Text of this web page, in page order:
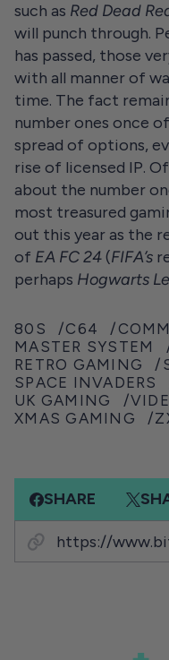
such as Red Dead
will punch through.
has passed, those
with all manner of
time. The fact
number ones once
spread of options,
rise of licensed IP.
about the number
most treasured
out this year as the
of EA FC 24(FIFA’s
perhaps Hogwarts
80S C64
MASTER SYSTEM
RETRO GAMING
SPACE INVADERS
UK GAMING
XMAS GAMING
SHARE